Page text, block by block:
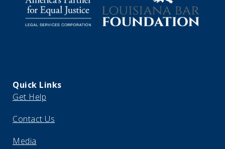
Quick Links
Get Help
Contact Us
Media